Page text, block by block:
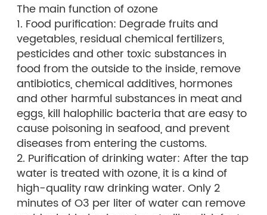
The main function of ozone
1. Food purification: Degrade fruits and
vegetables, residual chemical fertilizers,
pesticides and other toxic substances in
food from the outside to the inside, remove
antibiotics, chemical additives, hormones
and other harmful substances in meat and
eggs, kill halophilic bacteria that are easy to
cause poisoning in seafood, and prevent
diseases from entering the customs.
2. Purification of drinking water: After the tap
water is treated with ozone, it is a kind of
high-quality raw drinking water. Only 2
minutes of O3 per liter of water can remove